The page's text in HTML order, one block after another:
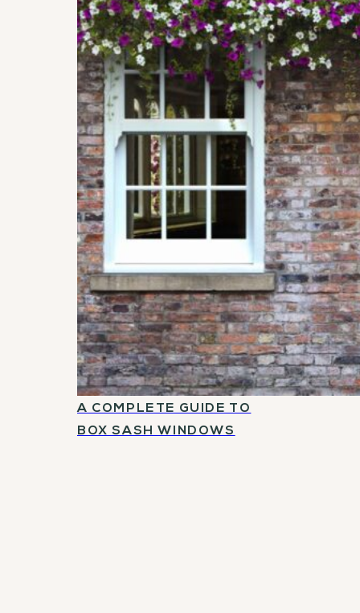
A COMPLETE GUIDE TO
BOX SASH WINDOWS